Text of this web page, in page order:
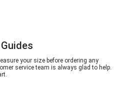
your size before ordering any
service team is always glad to help.